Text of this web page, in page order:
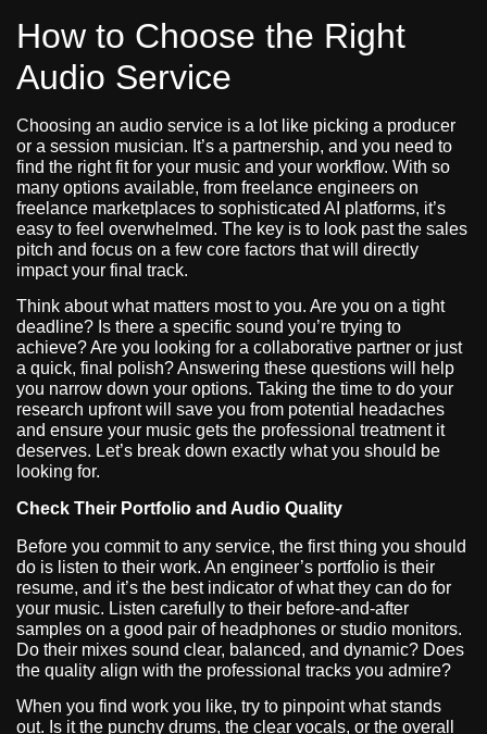
How to Choose the Right
Audio Service
Choosing an audio service is a lot like picking a producer
or a session musician. It’s a partnership, and you need to
find the right fit for your music and your workflow. With so
many options available, from freelance engineers on
freelance marketplaces to sophisticated AI platforms, it’s
easy to feel overwhelmed. The key is to look past the sales
pitch and focus on a few core factors that will directly
impact your final track.
Think about what matters most to you. Are you on a tight
deadline? Is there a specific sound you’re trying to
achieve? Are you looking for a collaborative partner or just
a quick, final polish? Answering these questions will help
you narrow down your options. Taking the time to do your
research upfront will save you from potential headaches
and ensure your music gets the professional treatment it
deserves. Let’s break down exactly what you should be
looking for.
Check Their Portfolio and Audio Quality
Before you commit to any service, the first thing you should
do is listen to their work. An engineer’s portfolio is their
resume, and it’s the best indicator of what they can do for
your music. Listen carefully to their before-and-after
samples on a good pair of headphones or studio monitors.
Do their mixes sound clear, balanced, and dynamic? Does
the quality align with the professional tracks you admire?
When you find work you like, try to pinpoint what stands
out. Is it the punchy drums, the clear vocals, or the overall